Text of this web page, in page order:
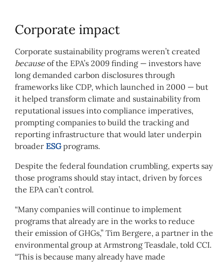
Corporate impact
Corporate sustainability programs weren’t created
becauseof the EPA’s 2009 finding — investors have
long demanded carbon disclosures through
frameworks like CDP, which launched in 2000 — but
it helped transform climate and sustainability from
reputational issues into compliance imperatives,
prompting companies to build the tracking and
reporting infrastructure that would later underpin
broader ESGprograms.
Despite the federal foundation crumbling, experts say
those programs should stay intact, driven by forces
the EPA can’t control.
“Many companies will continue to implement
programs that already are in the works to reduce
their emission of GHGs,” Tim Bergere, a partner in the
environmental group at Armstrong Teasdale, told CCI.
“This is because many already have made